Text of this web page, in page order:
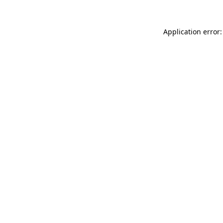
Application